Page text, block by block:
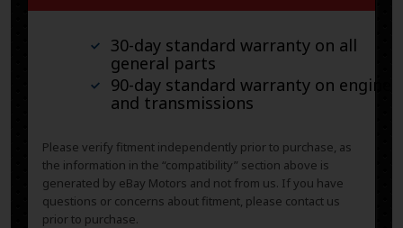
30-day standard warranty on all
general parts
90-day standard warranty on engines
and transmissions
Please verify fitment independently prior to purchase, as
the information in the “compatibility” section above is
generated by eBay Motors and not from us. If you have
questions or concerns about fitment, please contact us
prior to purchase.